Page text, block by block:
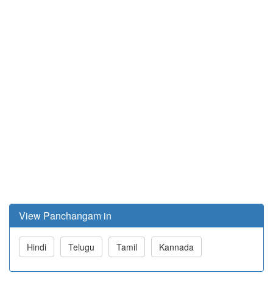
View Panchangam in
Hindi Telugu Tamil Kannada